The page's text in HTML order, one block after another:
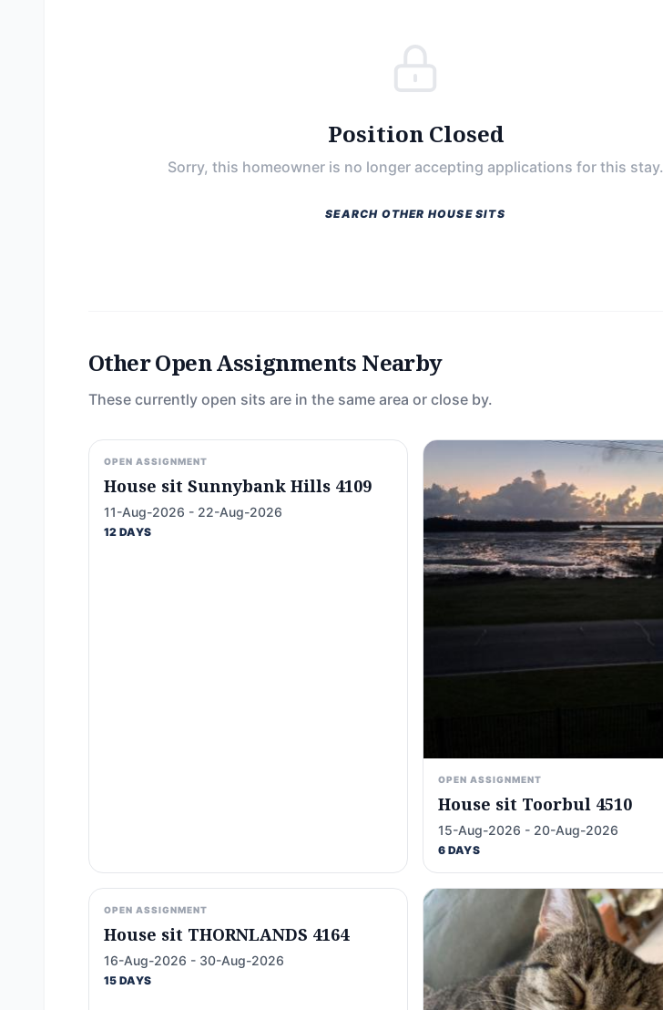
Position Closed
Sorry, this homeowner is no longer accepting applications for this stay.
SEARCH OTHER HOUSE SITS
Other Open Assignments Nearby
These currently open sits are in the same area or close by.
OPEN ASSIGNMENT
House sit Sunnybank Hills 4109
11-Aug-2026 - 22-Aug-2026
12 DAYS
OPEN ASSIGNMENT
House sit Toorbul 4510
15-Aug-2026 - 20-Aug-2026
6 DAYS
OPEN ASSIGNMENT
House sit THORNLANDS 4164
16-Aug-2026 - 30-Aug-2026
15 DAYS